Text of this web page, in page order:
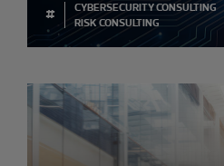
#
CYBERSECURITY CONSULTING
RISK CONSULTING